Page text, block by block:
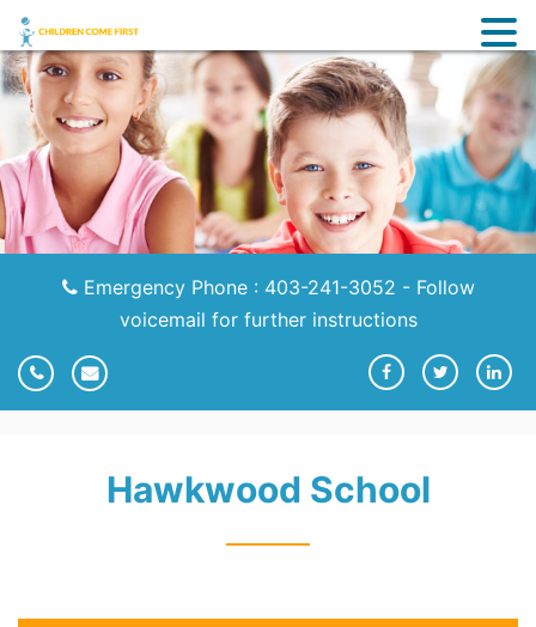
Emergency Phone : 403-241-3052 - Follow
voicemail for further instructions
Hawkwood School